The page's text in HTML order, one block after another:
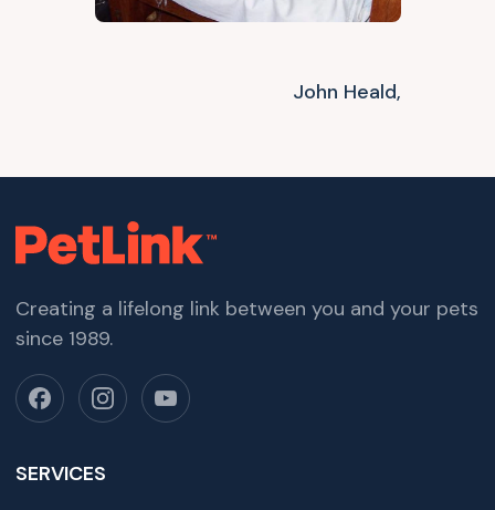
John Heald,
Creating a lifelong link between you and your pets
since 1989.
SERVICES